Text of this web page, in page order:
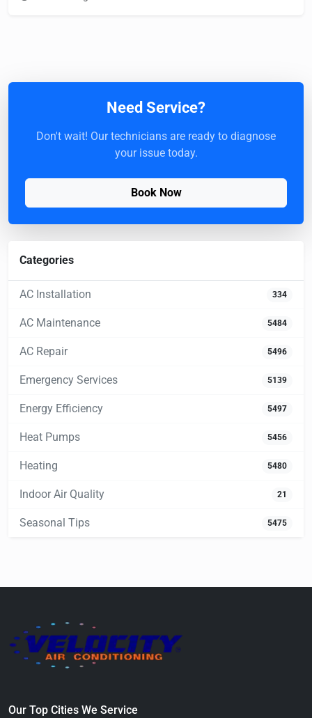
Need Service?
Don't wait! Our technicians are ready to diagnose
your issue today.
Book Now
Categories
AC Installation 334
AC Maintenance 5484
AC Repair 5496
Emergency Services 5139
Energy Efficiency 5497
Heat Pumps 5456
Heating 5480
Indoor Air Quality 21
Seasonal Tips 5475
Our Top Cities We Service